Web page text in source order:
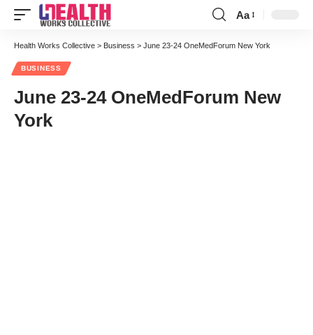
Font
Resizer
Aa
Health Works Collective > Business > June 23-24 OneMedForum New York
BUSINESS
June 23-24 OneMedForum New
York